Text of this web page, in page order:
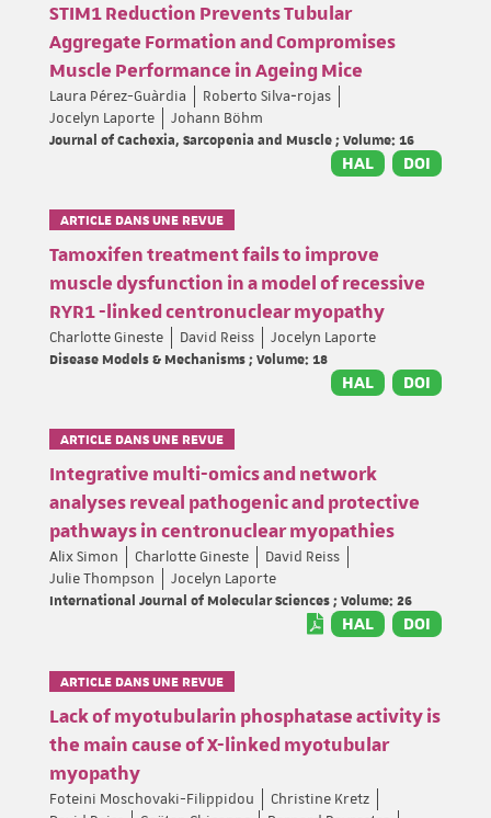
STIM1 Reduction Prevents Tubular
Aggregate Formation and Compromises
Muscle Performance in Ageing Mice
Laura Pérez-Guàrdia
Roberto Silva‐rojas
Jocelyn Laporte
Johann Böhm
Journal of Cachexia, Sarcopenia and Muscle ; Volume: 16
HAL DOI
ARTICLE DANS UNE REVUE
Tamoxifen treatment fails to improve
muscle dysfunction in a model of recessive
RYR1 -linked centronuclear myopathy
Charlotte Gineste David Reiss
Jocelyn Laporte
Disease Models & Mechanisms ; Volume: 18
HAL DOI
ARTICLE DANS UNE REVUE
Integrative multi-omics and network
analyses reveal pathogenic and protective
pathways in centronuclear myopathies
Alix Simon Charlotte Gineste
David Reiss
Julie Thompson
Jocelyn Laporte
International Journal of Molecular Sciences ; Volume: 26
HAL DOI
ARTICLE DANS UNE REVUE
Lack of myotubularin phosphatase activity is
the main cause of X-linked myotubular
myopathy
Foteini Moschovaki-Filippidou
Christine Kretz